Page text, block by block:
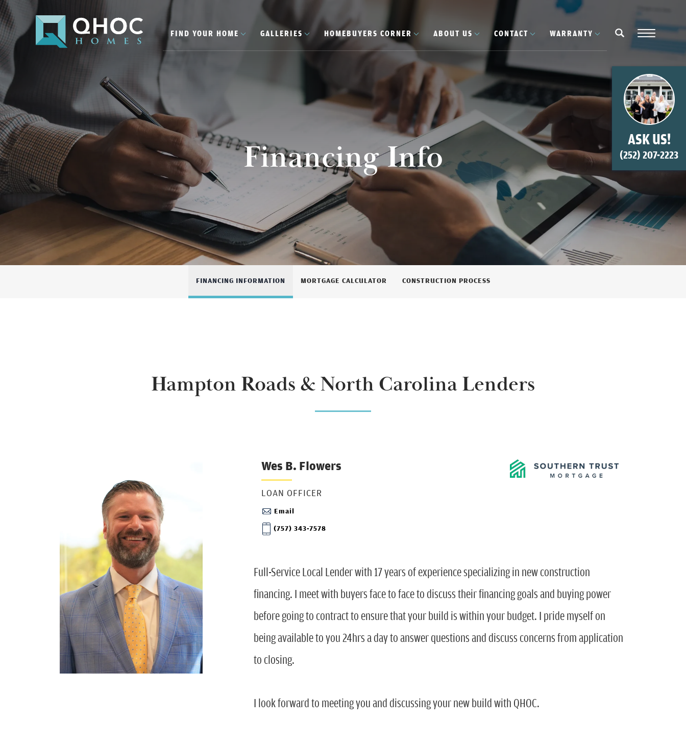
FIND YOUR HOME GALLERIES HOMEBUYERS CORNER ABOUT US CONTACT WARRANTY searchNavigation
ASK US!
(252) 207-2223
Financing Info
FINANCING INFORMATION MORTGAGE CALCULATOR CONSTRUCTION PROCESS
Hampton Roads & North Carolina Lenders
Wes B. Flowers
LOAN OFFICER
Email
(757) 343-7578
Full-Service Local Lender with 17 years of experience specializing in new construction
financing. I meet with buyers face to face to discuss their financing goals and buying power
before going to contract to ensure that your build is within your budget. I pride myself on
being available to you 24hrs a day to answer questions and discuss concerns from application
to closing.
I look forward to meeting you and discussing your new build with QHOC.